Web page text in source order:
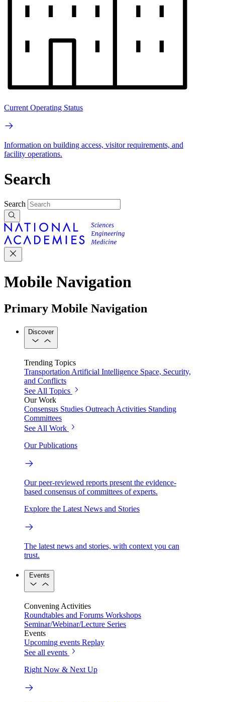
Current Operating Status
Information on building access, visitor requirements, and
facility operations.
Search
Search
Mobile Navigation
Primary Mobile Navigation
Discover
Trending Topics
Transportation Artificial Intelligence Space, Security,
and Conflicts
See All Topics
Our Work
Consensus Studies Outreach Activities Standing
Committees
See All Work
Our Publications
Our peer-reviewed reports present the evidence-
based consensus of committees of experts.
Explore the Latest News and Stories
The latest news and stories, with context you can
trust.
Events
Convening Activities
Roundtables and Forums Workshops
Seminar/Webinar/Lecture Series
Events
Upcoming events Replay
See all events
Right Now & Next Up